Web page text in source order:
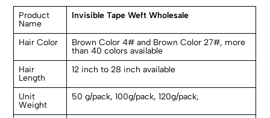
Product
Name
Invisible Tape Weft Wholesale
Hair Color
Brown Color 4# and Brown Color 27#, more
than 40 colors available
Hair
Length
12 inch to 28 inch available
Unit
Weight
50 g/pack, 100g/pack, 120g/pack,